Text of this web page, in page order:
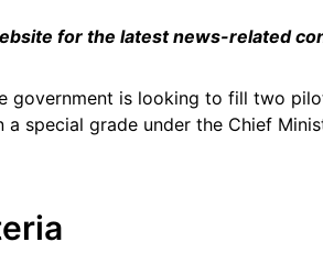
for the latest news-related
government is looking to fill two
a special grade under the Chief